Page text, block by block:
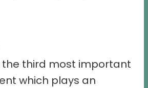
the third most important
which plays an